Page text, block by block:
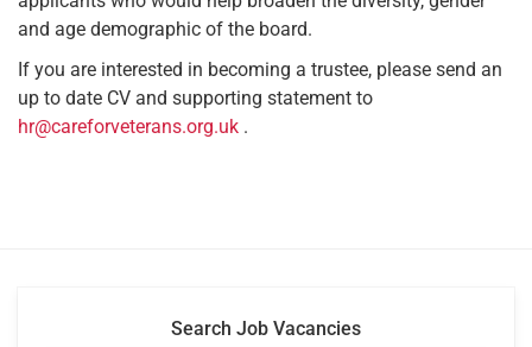
and age demographic of the board.
If you are interested in becoming a trustee, please send an
up to date CV and supporting statement to
hr@careforveterans.org.uk .
Search Job Vacancies